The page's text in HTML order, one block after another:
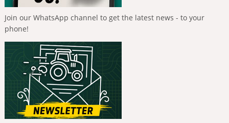
Join our WhatsApp channel to get the latest news - to your
phone!